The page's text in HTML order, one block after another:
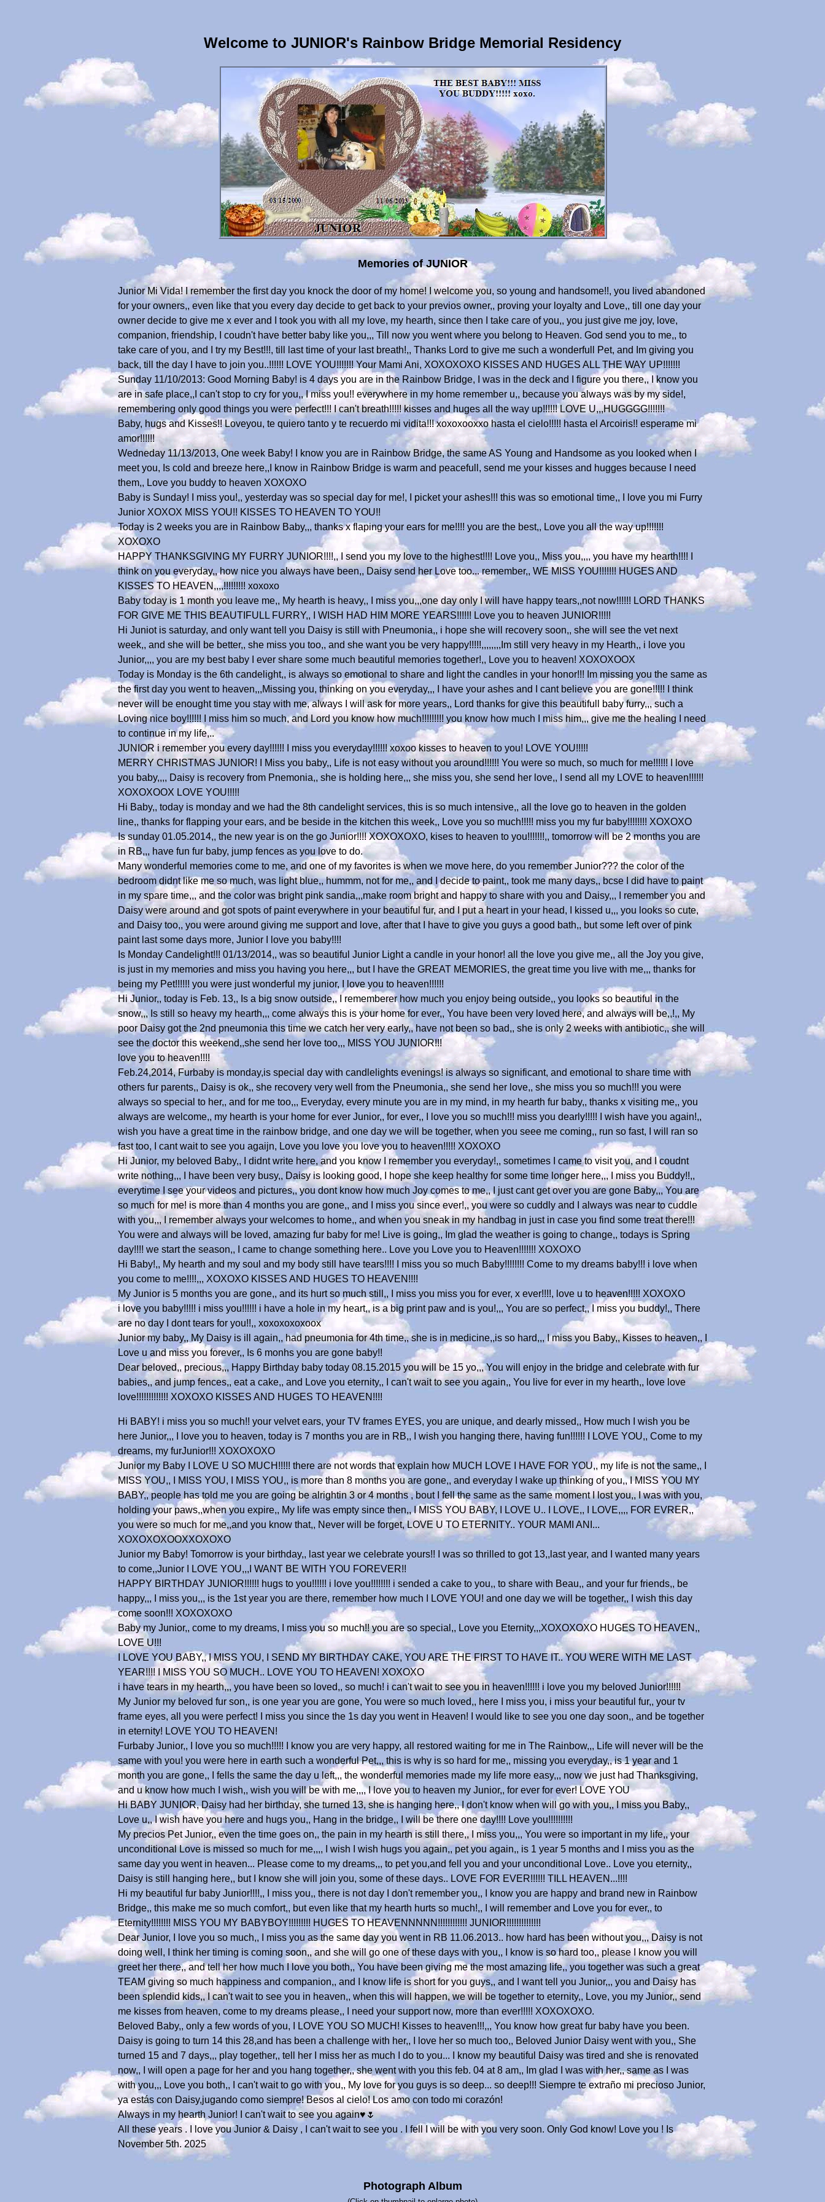
Welcome to JUNIOR's Rainbow Bridge Memorial Residency
Memories of JUNIOR
Junior Mi Vida! I remember the first day you knock the door of my home! I welcome you, so young and handsome!!, you lived abandoned
for your owners,, even like that you every day decide to get back to your previos owner,, proving your loyalty and Love,, till one day your
owner decide to give me x ever and I took you with all my love, my hearth, since then I take care of you,, you just give me joy, love,
companion, friendship, I coudn't have better baby like you,,, Till now you went where you belong to Heaven. God send you to me,, to
take care of you, and I try my Best!!!, till last time of your last breath!,, Thanks Lord to give me such a wonderfull Pet, and Im giving you
back, till the day I have to join you..!!!!!! LOVE YOU!!!!!!! Your Mami Ani, XOXOXOXO KISSES AND HUGES ALL THE WAY UP!!!!!!!
Sunday 11/10/2013: Good Morning Baby! is 4 days you are in the Rainbow Bridge, I was in the deck and I figure you there,, I know you
are in safe place,,I can't stop to cry for you,, I miss you!! everywhere in my home remember u,, because you always was by my side!,
remembering only good things you were perfect!!! I can't breath!!!!! kisses and huges all the way up!!!!!! LOVE U,,,HUGGGG!!!!!!!
Baby, hugs and Kisses!! Loveyou, te quiero tanto y te recuerdo mi vidita!!! xoxoxooxxo hasta el cielo!!!!! hasta el Arcoiris!! esperame mi
amor!!!!!!
Wedneday 11/13/2013, One week Baby! I know you are in Rainbow Bridge, the same AS Young and Handsome as you looked when I
meet you, Is cold and breeze here,,I know in Rainbow Bridge is warm and peacefull, send me your kisses and hugges because I need
them,, Love you buddy to heaven XOXOXO
Baby is Sunday! I miss you!,, yesterday was so special day for me!, I picket your ashes!!! this was so emotional time,, I love you mi Furry
Junior XOXOX MISS YOU!! KISSES TO HEAVEN TO YOU!!
Today is 2 weeks you are in Rainbow Baby,,, thanks x flaping your ears for me!!!! you are the best,, Love you all the way up!!!!!!!
XOXOXO
HAPPY THANKSGIVING MY FURRY JUNIOR!!!!,, I send you my love to the highest!!!! Love you,, Miss you,,,, you have my hearth!!!! I
think on you everyday,, how nice you always have been,, Daisy send her Love too... remember,, WE MISS YOU!!!!!!! HUGES AND
KISSES TO HEAVEN,,,,!!!!!!!!! xoxoxo
Baby today is 1 month you leave me,, My hearth is heavy,, I miss you,,,one day only I will have happy tears,,not now!!!!!! LORD THANKS
FOR GIVE ME THIS BEAUTIFULL FURRY,, I WISH HAD HIM MORE YEARS!!!!!! Love you to heaven JUNIOR!!!!!
Hi Juniot is saturday, and only want tell you Daisy is still with Pneumonia,, i hope she will recovery soon,, she will see the vet next
week,, and she will be better,, she miss you too,, and she want you be very happy!!!!!,,,,,,,,Im still very heavy in my Hearth,, i love you
Junior,,,, you are my best baby I ever share some much beautiful memories together!,, Love you to heaven! XOXOXOOX
Today is Monday is the 6th candelight,, is always so emotional to share and light the candles in your honor!!! Im missing you the same as
the first day you went to heaven,,,Missing you, thinking on you everyday,,, I have your ashes and I cant believe you are gone!!!!! I think
never will be enought time you stay with me, always I will ask for more years,, Lord thanks for give this beautifull baby furry,,, such a
Loving nice boy!!!!!! I miss him so much, and Lord you know how much!!!!!!!!! you know how much I miss him,,, give me the healing I need
to continue in my life,..
JUNIOR i remember you every day!!!!!! I miss you everyday!!!!!! xoxoo kisses to heaven to you! LOVE YOU!!!!!
MERRY CHRISTMAS JUNIOR! I Miss you baby,, Life is not easy without you around!!!!!! You were so much, so much for me!!!!!! I love
you baby,,,, Daisy is recovery from Pnemonia,, she is holding here,,, she miss you, she send her love,, I send all my LOVE to heaven!!!!!!
XOXOXOOX LOVE YOU!!!!!
Hi Baby,, today is monday and we had the 8th candelight services, this is so much intensive,, all the love go to heaven in the golden
line,, thanks for flapping your ears, and be beside in the kitchen this week,, Love you so much!!!!! miss you my fur baby!!!!!!!! XOXOXO
Is sunday 01.05.2014,, the new year is on the go Junior!!!! XOXOXOXO, kises to heaven to you!!!!!!!,, tomorrow will be 2 months you are
in RB,,, have fun fur baby, jump fences as you love to do.
Many wonderful memories come to me, and one of my favorites is when we move here, do you remember Junior??? the color of the
bedroom didnt like me so much, was light blue,, hummm, not for me,, and I decide to paint,, took me many days,, bcse I did have to paint
in my spare time,,, and the color was bright pink sandia,,,make room bright and happy to share with you and Daisy,,, I remember you and
Daisy were around and got spots of paint everywhere in your beautiful fur, and I put a heart in your head, I kissed u,,, you looks so cute,
and Daisy too,, you were around giving me support and love, after that I have to give you guys a good bath,, but some left over of pink
paint last some days more, Junior I love you baby!!!!
Is Monday Candelight!!! 01/13/2014,, was so beautiful Junior Light a candle in your honor! all the love you give me,, all the Joy you give,
is just in my memories and miss you having you here,,, but I have the GREAT MEMORIES, the great time you live with me,,, thanks for
being my Pet!!!!!! you were just wonderful my junior, I love you to heaven!!!!!!
Hi Junior,, today is Feb. 13,, Is a big snow outside,, I rememberer how much you enjoy being outside,, you looks so beautiful in the
snow,,, Is still so heavy my hearth,,, come always this is your home for ever,, You have been very loved here, and always will be,,!,, My
poor Daisy got the 2nd pneumonia this time we catch her very early,, have not been so bad,, she is only 2 weeks with antibiotic,, she will
see the doctor this weekend,,she send her love too,,, MISS YOU JUNIOR!!!
love you to heaven!!!!
Feb.24,2014, Furbaby is monday,is special day with candlelights evenings! is always so significant, and emotional to share time with
others fur parents,, Daisy is ok,, she recovery very well from the Pneumonia,, she send her love,, she miss you so much!!! you were
always so special to her,, and for me too,,, Everyday, every minute you are in my mind, in my hearth fur baby,, thanks x visiting me,, you
always are welcome,, my hearth is your home for ever Junior,, for ever,, I love you so much!!! miss you dearly!!!!! I wish have you again!,,
wish you have a great time in the rainbow bridge, and one day we will be together, when you seee me coming,, run so fast, I will ran so
fast too, I cant wait to see you agaijn, Love you love you love you to heaven!!!!! XOXOXO
Hi Junior, my beloved Baby,, I didnt write here, and you know I remember you everyday!,, sometimes I came to visit you, and I coudnt
write nothing,,, I have been very busy,, Daisy is looking good, I hope she keep healthy for some time longer here,,, I miss you Buddy!!,,
everytime I see your videos and pictures,, you dont know how much Joy comes to me,, I just cant get over you are gone Baby,,, You are
so much for me! is more than 4 months you are gone,, and I miss you since ever!,, you were so cuddly and I always was near to cuddle
with you,,, I remember always your welcomes to home,, and when you sneak in my handbag in just in case you find some treat there!!!
You were and always will be loved, amazing fur baby for me! Live is going,, Im glad the weather is going to change,, todays is Spring
day!!!! we start the season,, I came to change something here.. Love you Love you to Heaven!!!!!!! XOXOXO
Hi Baby!,, My hearth and my soul and my body still have tears!!!! I miss you so much Baby!!!!!!!! Come to my dreams baby!!! i love when
you come to me!!!!,,, XOXOXO KISSES AND HUGES TO HEAVEN!!!!
My Junior is 5 months you are gone,, and its hurt so much still,, I miss you miss you for ever, x ever!!!!, love u to heaven!!!!! XOXOXO
i love you baby!!!!! i miss you!!!!!! i have a hole in my heart,, is a big print paw and is you!,,, You are so perfect,, I miss you buddy!,, There
are no day I dont tears for you!!,, xoxoxoxoxoox
Junior my baby,, My Daisy is ill again,, had pneumonia for 4th time,, she is in medicine,,is so hard,,, I miss you Baby,, Kisses to heaven,, I
Love u and miss you forever,, Is 6 monhs you are gone baby!!
Dear beloved,, precious,,, Happy Birthday baby today 08.15.2015 you will be 15 yo,,, You will enjoy in the bridge and celebrate with fur
babies,, and jump fences,, eat a cake,, and Love you eternity,, I can't wait to see you again,, You live for ever in my hearth,, love love
love!!!!!!!!!!!!! XOXOXO KISSES AND HUGES TO HEAVEN!!!!
Hi BABY! i miss you so much!! your velvet ears, your TV frames EYES, you are unique, and dearly missed,, How much I wish you be
here Junior,,, I love you to heaven, today is 7 months you are in RB,, I wish you hanging there, having fun!!!!!! I LOVE YOU,, Come to my
dreams, my furJunior!!! XOXOXOXO
Junior my Baby I LOVE U SO MUCH!!!!! there are not words that explain how MUCH LOVE I HAVE FOR YOU,, my life is not the same,, I
MISS YOU,, I MISS YOU, I MISS YOU,, is more than 8 months you are gone,, and everyday I wake up thinking of you,, I MISS YOU MY
BABY,, people has told me you are going be alrightin 3 or 4 months , bout I fell the same as the same moment I lost you,, I was with you,
holding your paws,,when you expire,, My life was empty since then,, I MISS YOU BABY, I LOVE U.. I LOVE,, I LOVE,,,, FOR EVRER,,
you were so much for me,,and you know that,, Never will be forget, LOVE U TO ETERNITY.. YOUR MAMI ANI...
XOXOXOXOOXXOXOXO
Junior my Baby! Tomorrow is your birthday,, last year we celebrate yours!! I was so thrilled to got 13,,last year, and I wanted many years
to come,,Junior I LOVE YOU,,,I WANT BE WITH YOU FOREVER!!
HAPPY BIRTHDAY JUNIOR!!!!!! hugs to you!!!!!! i love you!!!!!!!! i sended a cake to you,, to share with Beau,, and your fur friends,, be
happy,,, I miss you,,, is the 1st year you are there, remember how much I LOVE YOU! and one day we will be together,, I wish this day
come soon!!! XOXOXOXO
Baby my Junior,, come to my dreams, I miss you so much!! you are so special,, Love you Eternity,,,XOXOXOXO HUGES TO HEAVEN,,
LOVE U!!!
I LOVE YOU BABY,, I MISS YOU, I SEND MY BIRTHDAY CAKE, YOU ARE THE FIRST TO HAVE IT.. YOU WERE WITH ME LAST
YEAR!!!! I MISS YOU SO MUCH.. LOVE YOU TO HEAVEN! XOXOXO
i have tears in my hearth,,, you have been so loved,, so much! i can't wait to see you in heaven!!!!!! i love you my beloved Junior!!!!!!
My Junior my beloved fur son,, is one year you are gone, You were so much loved,, here I miss you, i miss your beautiful fur,, your tv
frame eyes, all you were perfect! I miss you since the 1s day you went in Heaven! I would like to see you one day soon,, and be together
in eternity! LOVE YOU TO HEAVEN!
Furbaby Junior,, I love you so much!!!!! I know you are very happy, all restored waiting for me in The Rainbow,,, Life will never will be the
same with you! you were here in earth such a wonderful Pet,,, this is why is so hard for me,, missing you everyday,, is 1 year and 1
month you are gone,, I fells the same the day u left,,, the wonderful memories made my life more easy,,, now we just had Thanksgiving,
and u know how much I wish,, wish you will be with me,,,, I love you to heaven my Junior,, for ever for ever! LOVE YOU
Hi BABY JUNIOR, Daisy had her birthday, she turned 13, she is hanging here,, I don't know when will go with you,, I miss you Baby,,
Love u,, I wish have you here and hugs you,, Hang in the bridge,, I will be there one day!!!! Love you!!!!!!!!!!
My precios Pet Junior,, even the time goes on,, the pain in my hearth is still there,, I miss you,,, You were so important in my life,, your
unconditional Love is missed so much for me,,,, I wish I wish hugs you again,, pet you again,, is 1 year 5 months and I miss you as the
same day you went in heaven... Please come to my dreams,,, to pet you,and fell you and your unconditional Love.. Love you eternity,,
Daisy is still hanging here,, but I know she will join you, some of these days.. LOVE FOR EVER!!!!!! TILL HEAVEN...!!!!
Hi my beautiful fur baby Junior!!!!,, I miss you,, there is not day I don't remember you,, I know you are happy and brand new in Rainbow
Bridge,, this make me so much comfort,, but even like that my hearth hurts so much!,, I will remember and Love you for ever,, to
Eternity!!!!!!!! MISS YOU MY BABYBOY!!!!!!!!! HUGES TO HEAVENNNNN!!!!!!!!!!!! JUNIOR!!!!!!!!!!!!!!
Dear Junior, I love you so much,, I miss you as the same day you went in RB 11.06.2013.. how hard has been without you,,, Daisy is not
doing well, I think her timing is coming soon,, and she will go one of these days with you,, I know is so hard too,, please I know you will
greet her there,, and tell her how much I love you both,, You have been giving me the most amazing life,, you together was such a great
TEAM giving so much happiness and companion,, and I know life is short for you guys,, and I want tell you Junior,,, you and Daisy has
been splendid kids,, I can't wait to see you in heaven,, when this will happen, we will be together to eternity,, Love, you my Junior,, send
me kisses from heaven, come to my dreams please,, I need your support now, more than ever!!!!! XOXOXOXO.
Beloved Baby,, only a few words of you, I LOVE YOU SO MUCH! Kisses to heaven!!!,,, You know how great fur baby have you been.
Daisy is going to turn 14 this 28,and has been a challenge with her,, I love her so much too,, Beloved Junior Daisy went with you,, She
turned 15 and 7 days,,, play together,, tell her I miss her as much I do to you... I know my beautiful Daisy was tired and she is renovated
now,, I will open a page for her and you hang together,, she went with you this feb. 04 at 8 am,, Im glad I was with her,, same as I was
with you,,, Love you both,, I can't wait to go with you,, My love for you guys is so deep... so deep!!! Siempre te extraño mi precioso Junior,
ya estás con Daisy,jugando como siempre! Besos al cielo! Los amo con todo mi corazón!
Always in my hearth Junior! I can't wait to see you again♥️🌷
All these years . I love you Junior & Daisy , I can't wait to see you . I fell I will be with you very soon. Only God know! Love you ! Is
November 5th. 2025
Photograph Album